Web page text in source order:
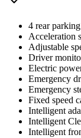
4 rear
Acceleration
Adjustable
Driver
Electric
Emergency
Emergency
Fixed speed
Intelligent
Intelligent
Intelligent